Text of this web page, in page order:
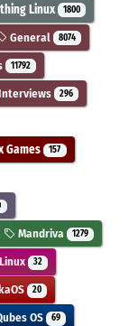
Linux 1800
General 8074
11792
296
Games 157
Mandriva 1279
32
20
OS 69